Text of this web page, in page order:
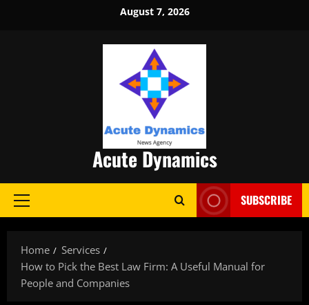
August 7, 2026
Acute Dynamics
Primary
SUBSCRIBE
Home
Services
How to Pick the Best Law Firm: A Useful Manual for
People and Companies